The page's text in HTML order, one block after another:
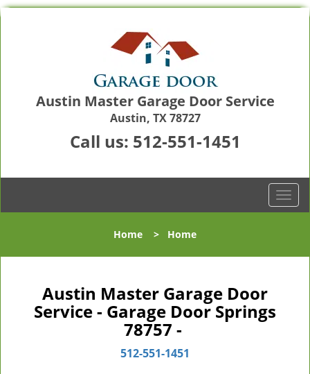
Austin Master Garage Door Service
Austin, TX 78727
Call us: 512-551-1451
T
o
l
Home > Home
Austin Master Garage Door
Service - Garage Door Springs
78757 -
512-551-1451